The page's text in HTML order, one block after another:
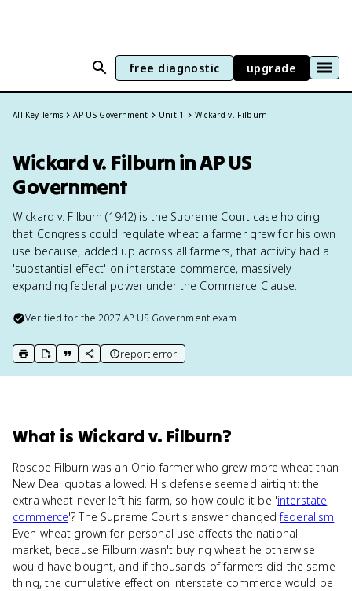
free diagnostic upgrade
All Key Terms AP US Government Unit 1 Wickard v. Filburn
Wickard v. Filburn in AP US
Government
Wickard v. Filburn (1942) is the Supreme Court case holding
that Congress could regulate wheat a farmer grew for his own
use because, added up across all farmers, that activity had a
'substantial effect' on interstate commerce, massively
expanding federal power under the Commerce Clause.
Verified for the2027 AP US Governmentexam
print key term
export to Google Doc
copy citation
copy link to this page
report error
What is Wickard v. Filburn?
Roscoe Filburn was an Ohio farmer who grew more wheat than
New Deal quotas allowed. His defense seemed airtight: the
extra wheat never left his farm, so how could it be 'interstate
commerce'? The Supreme Court's answer changedfederalism.
Even wheat grown for personal use affects the national
market, because Filburn wasn't buying wheat he otherwise
would have bought, and if thousands of farmers did the same
thing, the cumulative effect on interstate commerce would be